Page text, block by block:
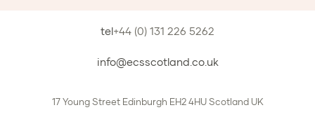
tel+44 (0) 131 226 5262
info@ecsscotland.co.uk
17 Young Street Edinburgh EH2 4HU Scotland UK